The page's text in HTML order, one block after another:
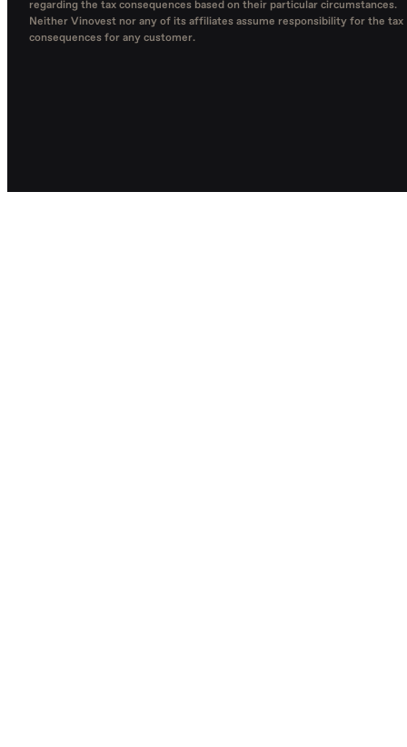
regarding the tax consequences based on their particular circumstances.
Neither Vinovest nor any of its affiliates assume responsibility for the tax
consequences for any customer.